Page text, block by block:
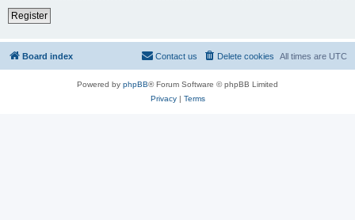
Register
Board index All times are UTC
Delete cookies
Contact us
Powered by phpBB® Forum Software © phpBB Limited
Privacy| Terms